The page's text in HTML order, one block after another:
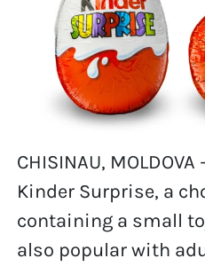
CHISINAU,
Kinder Surprise, a
containing a small
also popular with